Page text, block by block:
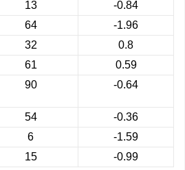
13
-0.84
64
-1.96
32
0.8
61
0.59
90 -0.64
54
-0.36
6
-1.59
15 -0.99